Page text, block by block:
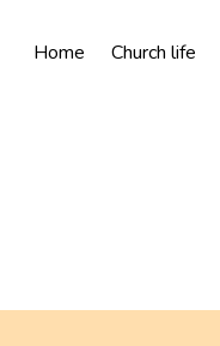
Home Church life